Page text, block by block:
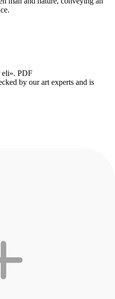
eli». PDF
by our art experts and is
poppy field in the sunset light.